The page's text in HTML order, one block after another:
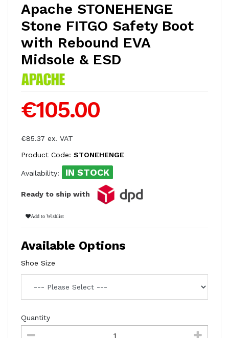
Apache STONEHENGE
Stone FITGO Safety Boot
with Rebound EVA
Midsole & ESD
€105.00
€85.37 ex. VAT
Product Code: STONEHENGE
Availability: IN STOCK
Ready to ship with
Add to Wishlist
Available Options
Shoe Size
Quantity